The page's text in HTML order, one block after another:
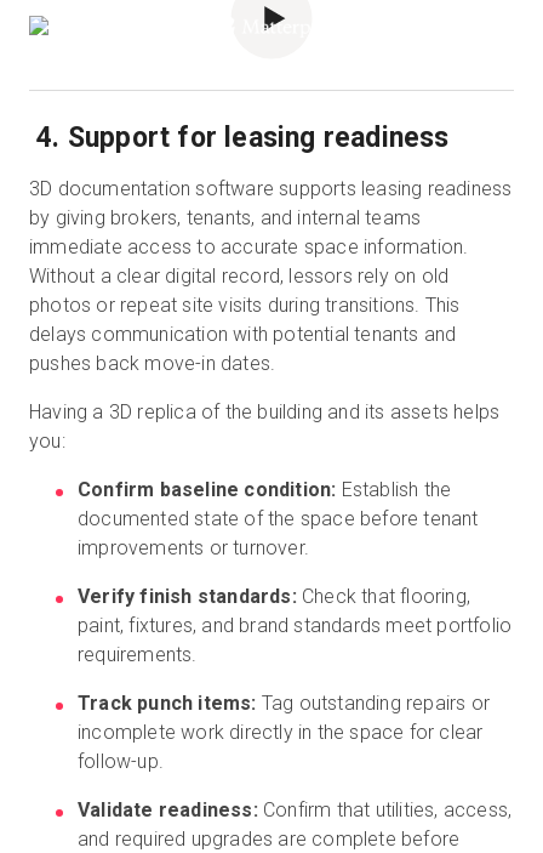
4. Support for leasing readiness
3D documentation software supports leasing readiness
by giving brokers, tenants, and internal teams
immediate access to accurate space information.
Without a clear digital record, lessors rely on old
photos or repeat site visits during transitions. This
delays communication with potential tenants and
pushes back move-in dates.
Having a 3D replica of the building and its assets helps
you:
Confirm baseline condition: Establish the
documented state of the space before tenant
improvements or turnover.
Verify finish standards: Check that flooring,
paint, fixtures, and brand standards meet portfolio
requirements.
Track punch items: Tag outstanding repairs or
incomplete work directly in the space for clear
follow-up.
Validate readiness: Confirm that utilities, access,
and required upgrades are complete before